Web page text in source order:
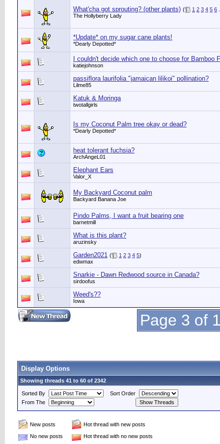
What'cha got sprouting? (other plants) ( 1 2 3 4 5 6
The Hollyberry Lady
*Update* on my sugar cane plants!
*Dearly Depotted*
I couldn't decide which one to choose for Bamboo
katiejohnson
passiflora laurifolia "jamaican lilikoi" pollination?
Lilme85
Katuk & Moringa
twotallgirls
Is my Coconut Palm tree okay or dead?
*Dearly Depotted*
heat tolerant fuchsia?
ArchAngeL01
Elephant Ears
Valor_X
My Backyard Coconut palm
Backyard Banana Joe
Pindo Palms, I want a fruit bearing one
barnetmill
What is this plant?
aruzinsky
Garden2021 ( 1 2 3 4 5)
edwmax
Snarkie - Dawn Redwood source in Canada?
sirdoofus
Weed's??
Iowa
Page 3 of
Display Options
Showing threads 41 to 60 of 2342
Sorted By
Sort Order
From The
New posts
Hot thread with new posts
No new posts
Hot thread with no new posts